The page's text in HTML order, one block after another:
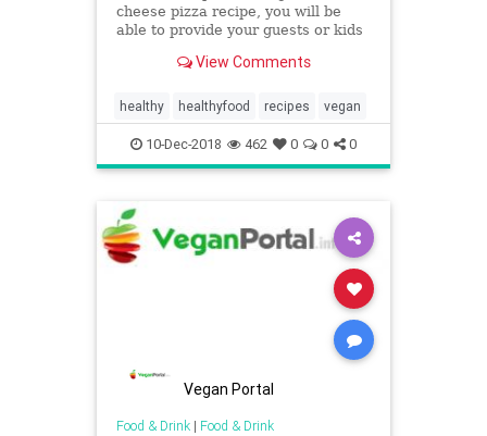
cheese pizza recipe, you will be
able to provide your guests or kids
with the mouthwatering healthy
official portal to know more about
this recipe.
View Comments
healthy healthyfood recipes vegan
10-Dec-2018 462 0 0 0
Vegan Portal
Food & Drink| Food & Drink